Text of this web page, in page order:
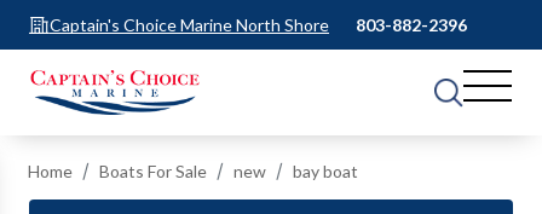
Captain's Choice Marine North Shore 803-882-2396
Home Boats For Sale new bay boat